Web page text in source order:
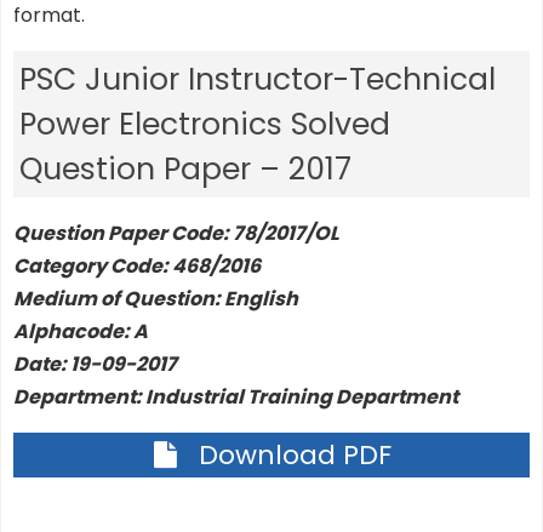
format.
PSC Junior Instructor-Technical
Power Electronics Solved
Question Paper – 2017
Question Paper Code: 78/2017/OL
Category Code: 468/2016
Medium of Question: English
Alphacode: A
Date: 19-09-2017
Department: Industrial Training Department
Download PDF